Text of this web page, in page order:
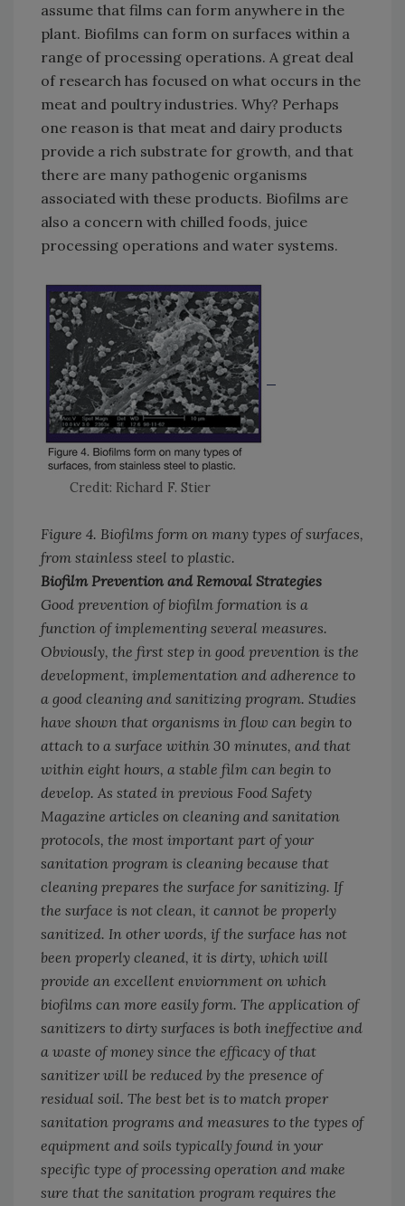
assume that films can form anywhere in the
plant. Biofilms can form on surfaces within a
range of processing operations. A great deal
of research has focused on what occurs in the
meat and poultry industries. Why? Perhaps
one reason is that meat and dairy products
provide a rich substrate for growth, and that
there are many pathogenic organisms
associated with these products. Biofilms are
also a concern with chilled foods, juice
processing operations and water systems.
Credit: Richard F. Stier
Figure 4. Biofilms form on many types of surfaces,
from stainless steel to plastic.
Biofilm Prevention and Removal Strategies
Good prevention of biofilm formation is a
function of implementing several measures.
Obviously, the first step in good prevention is the
development, implementation and adherence to
a good cleaning and sanitizing program. Studies
have shown that organisms in flow can begin to
attach to a surface within 30 minutes, and that
within eight hours, a stable film can begin to
develop. As stated in previous Food Safety
Magazine articles on cleaning and sanitation
protocols, the most important part of your
sanitation program is cleaning because that
cleaning prepares the surface for sanitizing. If
the surface is not clean, it cannot be properly
sanitized. In other words, if the surface has not
been properly cleaned, it is dirty, which will
provide an excellent enviornment on which
biofilms can more easily form. The application of
sanitizers to dirty surfaces is both ineffective and
a waste of money since the efficacy of that
sanitizer will be reduced by the presence of
residual soil. The best bet is to match proper
sanitation programs and measures to the types of
equipment and soils typically found in your
specific type of processing operation and make
sure that the sanitation program requires the